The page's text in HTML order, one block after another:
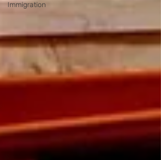
Immigration